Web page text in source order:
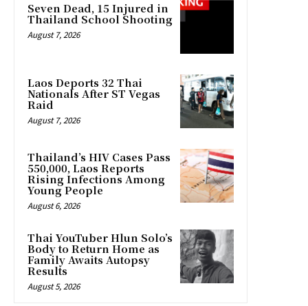
Seven Dead, 15 Injured in
Thailand School Shooting
August 7, 2026
Laos Deports 32 Thai
Nationals After ST Vegas
Raid
August 7, 2026
Thailand’s HIV Cases Pass
550,000, Laos Reports
Rising Infections Among
Young People
August 6, 2026
Thai YouTuber Hlun Solo’s
Body to Return Home as
Family Awaits Autopsy
Results
August 5, 2026